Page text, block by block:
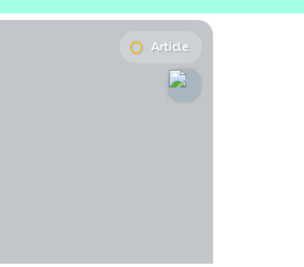
Article